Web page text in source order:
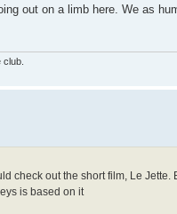
out on a limb here. We as
check out the short film, Le
is based on it